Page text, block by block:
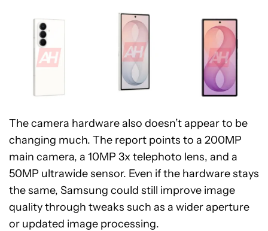
The camera hardware also doesn’t appear to be
changing much. The report points to a 200MP
main camera, a 10MP 3x telephoto lens, and a
50MP ultrawide sensor. Even if the hardware stays
the same, Samsung could still improve image
quality through tweaks such as a wider aperture
or updated image processing.